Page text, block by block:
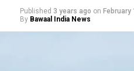
Published 3 years ago on February
By Bawaal India News